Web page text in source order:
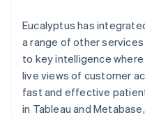
Eucalyptus has
a range of other
to key intelligence
live views of customer
fast and effective
in Tableau and